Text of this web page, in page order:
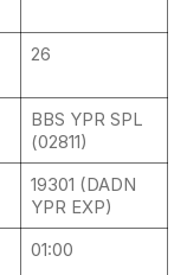
26
BBS YPR SPL
(02811)
19301 (DADN
YPR EXP)
01:00